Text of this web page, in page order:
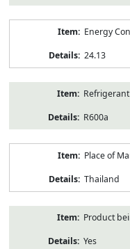
Energy
24.13
Refrigerant
R600a
Place of
Thailand
Product
Yes